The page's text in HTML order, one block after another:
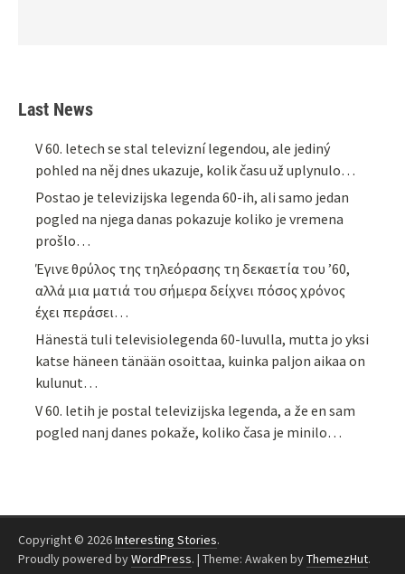
Last News
V 60. letech se stal televizní legendou, ale jediný
pohled na něj dnes ukazuje, kolik času už uplynulo…
Postao je televizijska legenda 60-ih, ali samo jedan
pogled na njega danas pokazuje koliko je vremena
prošlo…
Έγινε θρύλος της τηλεόρασης τη δεκαετία του ’60,
αλλά μια ματιά του σήμερα δείχνει πόσος χρόνος
έχει περάσει…
Hänestä tuli televisiolegenda 60-luvulla, mutta jo yksi
katse häneen tänään osoittaa, kuinka paljon aikaa on
kulunut…
V 60. letih je postal televizijska legenda, a že en sam
pogled nanj danes pokaže, koliko časa je minilo…
Copyright © 2026Interesting Stories.
Proudly powered byWordPress. | Theme: Awaken byThemezHut.